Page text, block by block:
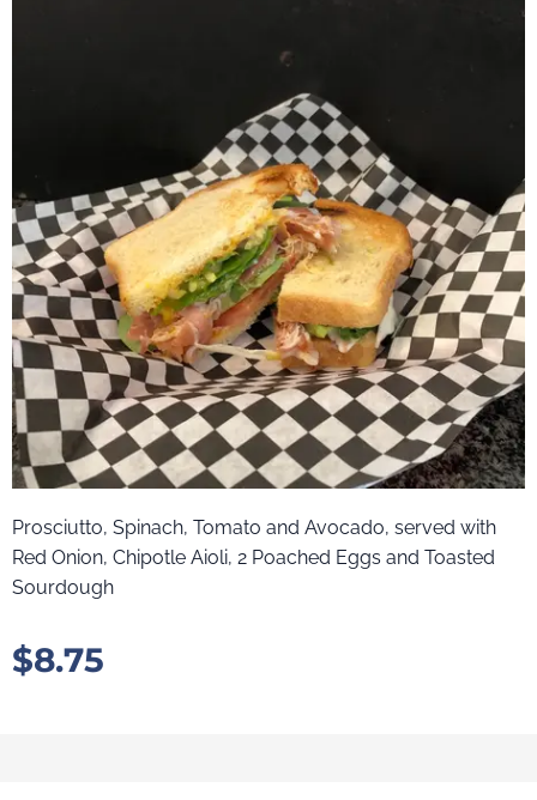
Prosciutto, Spinach, Tomato and Avocado, served with
Red Onion, Chipotle Aioli, 2 Poached Eggs and Toasted
Sourdough
$8.75